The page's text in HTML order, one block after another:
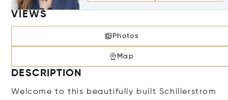
VIEWS
Photos
Map
DESCRIPTION
Welcome to this beautifully built Schillerstrom